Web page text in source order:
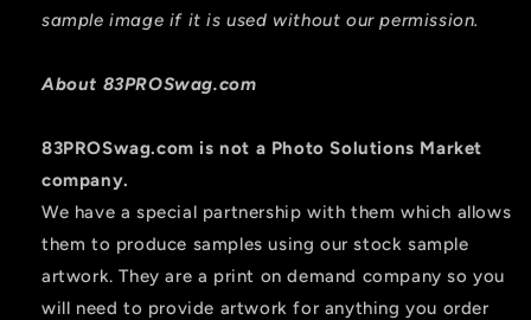
sample image if it is used without our permission.
About 83PROSwag.com
83PROSwag.com is not a Photo Solutions Market
company.
We have a special partnership with them which allows
them to produce samples using our stock sample
artwork. They are a print on demand company so you
will need to provide artwork for anything you order